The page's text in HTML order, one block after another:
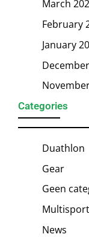
March
February
January
Categories
Duathlon
Gear
Geen
News